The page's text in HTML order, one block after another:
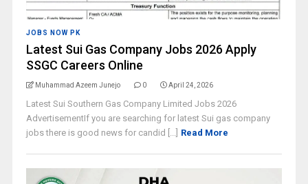
JOBS NOW PK
Latest Sui Gas Company Jobs 2026 Apply
SSGC Careers Online
Muhammad Azeem Junejo 0 April 24, 2026
Latest Sui Southern Gas Company Limited Jobs 2026
AdvertisementIf you are searching for latest Sui gas company
jobs there is good news for candid [...] Read More